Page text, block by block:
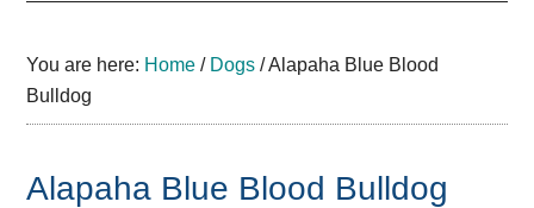
You are here: Home / Dogs /Alapaha Blue Blood
Bulldog
Alapaha Blue Blood Bulldog